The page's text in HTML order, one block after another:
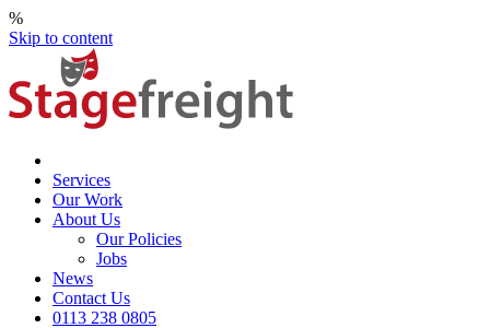
%
Skip to content
Services
Our Work
About Us
Our Policies
Jobs
News
Contact Us
0113 238 0805